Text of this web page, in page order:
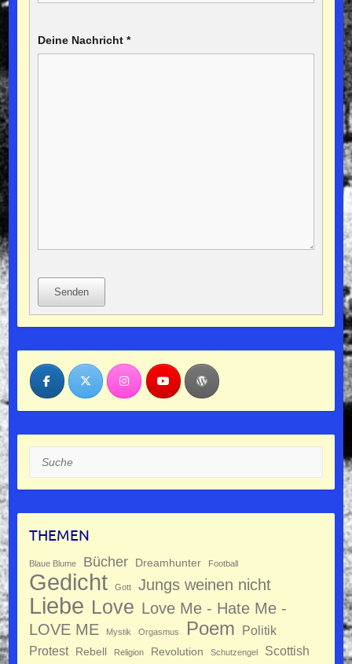
Deine Nachricht *
Senden
Suche
THEMEN
Blaue Blume Bücher Dreamhunter Football
Gedicht Gott Jungs weinen nicht
Liebe Love Love Me - Hate Me -
LOVE ME
Mystik Orgasmus Poem
Politik
Protest
Rebell Religion Revolution Schutzengel Scottish